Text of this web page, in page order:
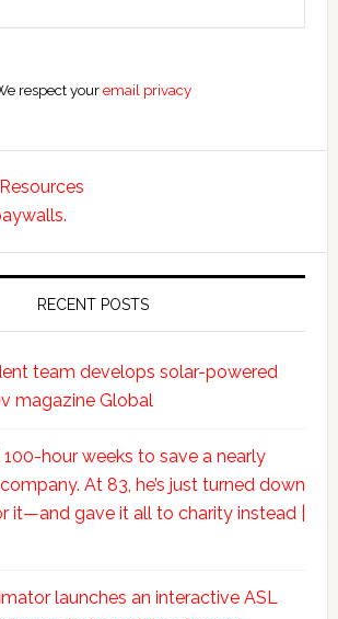
respect youremail privacy
RECENT POSTS
team develops solar-powered
magazine Global
100-hour weeks to save a nearly
At 83, he’s just turned down
it—and gave it all to charity instead |
launches an interactive ASL